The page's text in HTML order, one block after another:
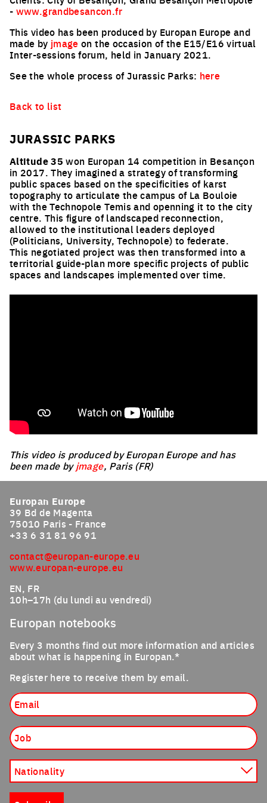
- www.grandbesancon.fr
This video has been produced by Europan Europe and
made by jmage on the occasion of the E15/E16 virtual
Inter-sessions forum, held in January 2021.
See the whole process of Jurassic Parks: here
Back to list
JURASSIC PARKS
Altitude 35won Europan 14 competition in Besançon
in 2017. They imagined a strategy of transforming
public spaces based on the specificities of karst
topography to articulate the campus of La Bouloie
with the Technopole Temis and openning it to the city
centre. This figure of landscaped reconnection,
allowed to the institutional leaders deployed
(Politicians, University, Technopole) to federate.
This negotiated project was then transformed into a
territorial guide-plan more specific projects of public
spaces and landscapes implemented over time.
This video is produced by Europan Europe and has
been made byjmage, Paris (FR)
Europan Europe
39 Bd de Magenta
75010 Paris - France
+33 6 31 81 96 91
contact@europan-europe.eu
www.europan-europe.eu
EN, FR
10h–17h (du lundi au vendredi)
Europan notebooks
Every 3 months find out more information and articles
about what is happening in Europan.*
Register here to receive them by email.
Nationality